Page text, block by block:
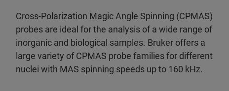
Cross-Polarization Magic Angle Spinning (CPMAS)
probes are ideal for the analysis of a wide range of
inorganic and biological samples. Bruker offers a
large variety of CPMAS probe families for different
nuclei with MAS spinning speeds up to 160 kHz.